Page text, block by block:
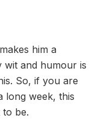
him a
wit and humour is
So, if you are
long week, this
to be.